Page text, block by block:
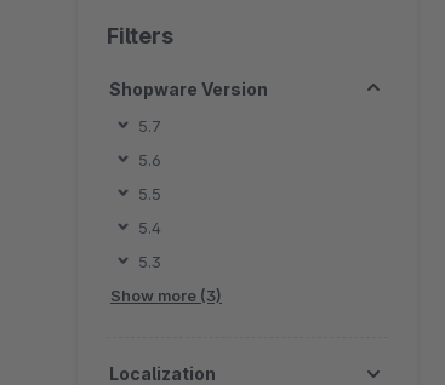
Filters
Shopware Version
5.7
5.6
5.5
5.4
5.3
Show more (3)
Localization